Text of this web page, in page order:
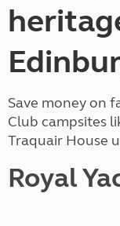
Save money on
Club campsites
Traquair House
Royal